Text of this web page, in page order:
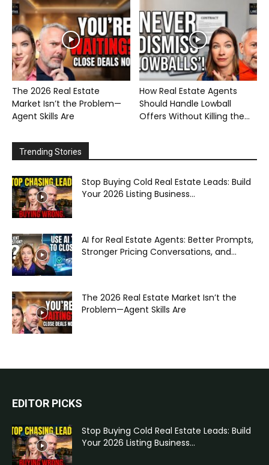
The 2026 Real Estate
Market Isn’t the Problem—
Agent Skills Are
How Real Estate Agents
Should Handle Lowball
Offers Without Killing the...
Trending Stories
Stop Buying Cold Real Estate Leads: Build
Your 2026 Listing Business...
AI for Real Estate Agents: Better Prompts,
Stronger Pricing Conversations, and...
The 2026 Real Estate Market Isn’t the
Problem—Agent Skills Are
EDITOR PICKS
Stop Buying Cold Real Estate Leads: Build
Your 2026 Listing Business...